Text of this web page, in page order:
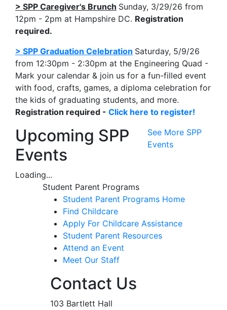
> SPP Caregiver's Brunch Sunday, 3/29/26 from
12pm - 2pm at Hampshire DC. Registration
required.
> SPP Graduation Celebration Saturday, 5/9/26
from 12:30pm - 2:30pm at the Engineering Quad -
Mark your calendar & join us for a fun-filled event
with food, crafts, games, a diploma celebration for
the kids of graduating students, and more.
Registration required - Click here to register!
Upcoming SPP
Events
See More SPP
Events
Loading...
Student Parent Programs
Student Parent Programs Home
Find Childcare
Apply For Childcare Assistance
Student Parent Resources
Attend an Event
Meet Our Staff
Contact Us
103 Bartlett Hall